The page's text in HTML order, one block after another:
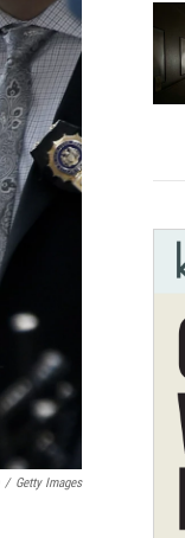
/ Getty Images